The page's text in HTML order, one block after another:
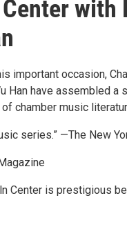
with
important occasion,
Han have assembled a
chamber music
series.” —The New
Center is prestigious